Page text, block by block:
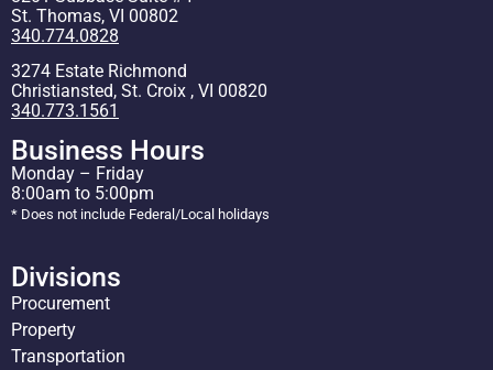
St. Thomas, VI 00802
340.774.0828
3274 Estate Richmond
Christiansted, St. Croix , VI 00820
340.773.1561
Business Hours
Monday – Friday
8:00am to 5:00pm
* Does not include Federal/Local holidays
Divisions
Procurement
Property
Transportation